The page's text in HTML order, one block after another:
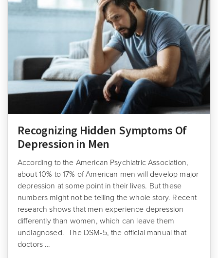
Recognizing Hidden Symptoms Of
Depression in Men
According to the American Psychiatric Association,
about 10% to 17% of American men will develop major
depression at some point in their lives. But these
numbers might not be telling the whole story. Recent
research shows that men experience depression
differently than women, which can leave them
undiagnosed. The DSM-5, the official manual that
doctors …